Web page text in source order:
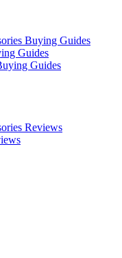
Buying Guides
Guides
Guides
Reviews